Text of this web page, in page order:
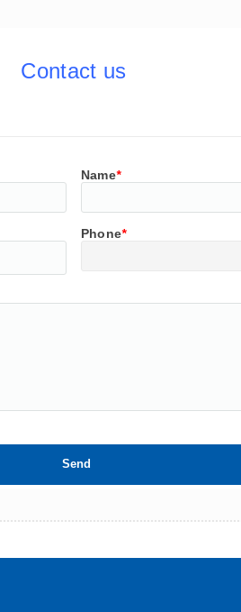
Contact us
Name*
Phone*